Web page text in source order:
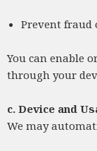
Prevent fraud
You can enable
through your
c. Device and
We may